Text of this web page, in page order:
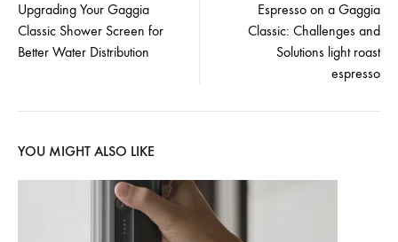
navigation
Upgrading Your Gaggia
Classic Shower Screen for
Better Water Distribution
Espresso on a Gaggia
Classic: Challenges and
Solutions light roast
espresso
YOU MIGHT ALSO LIKE